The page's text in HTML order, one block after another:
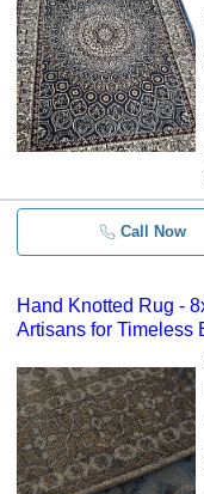
Call Now
Hand Knotted Rug -
Artisans for Timeless